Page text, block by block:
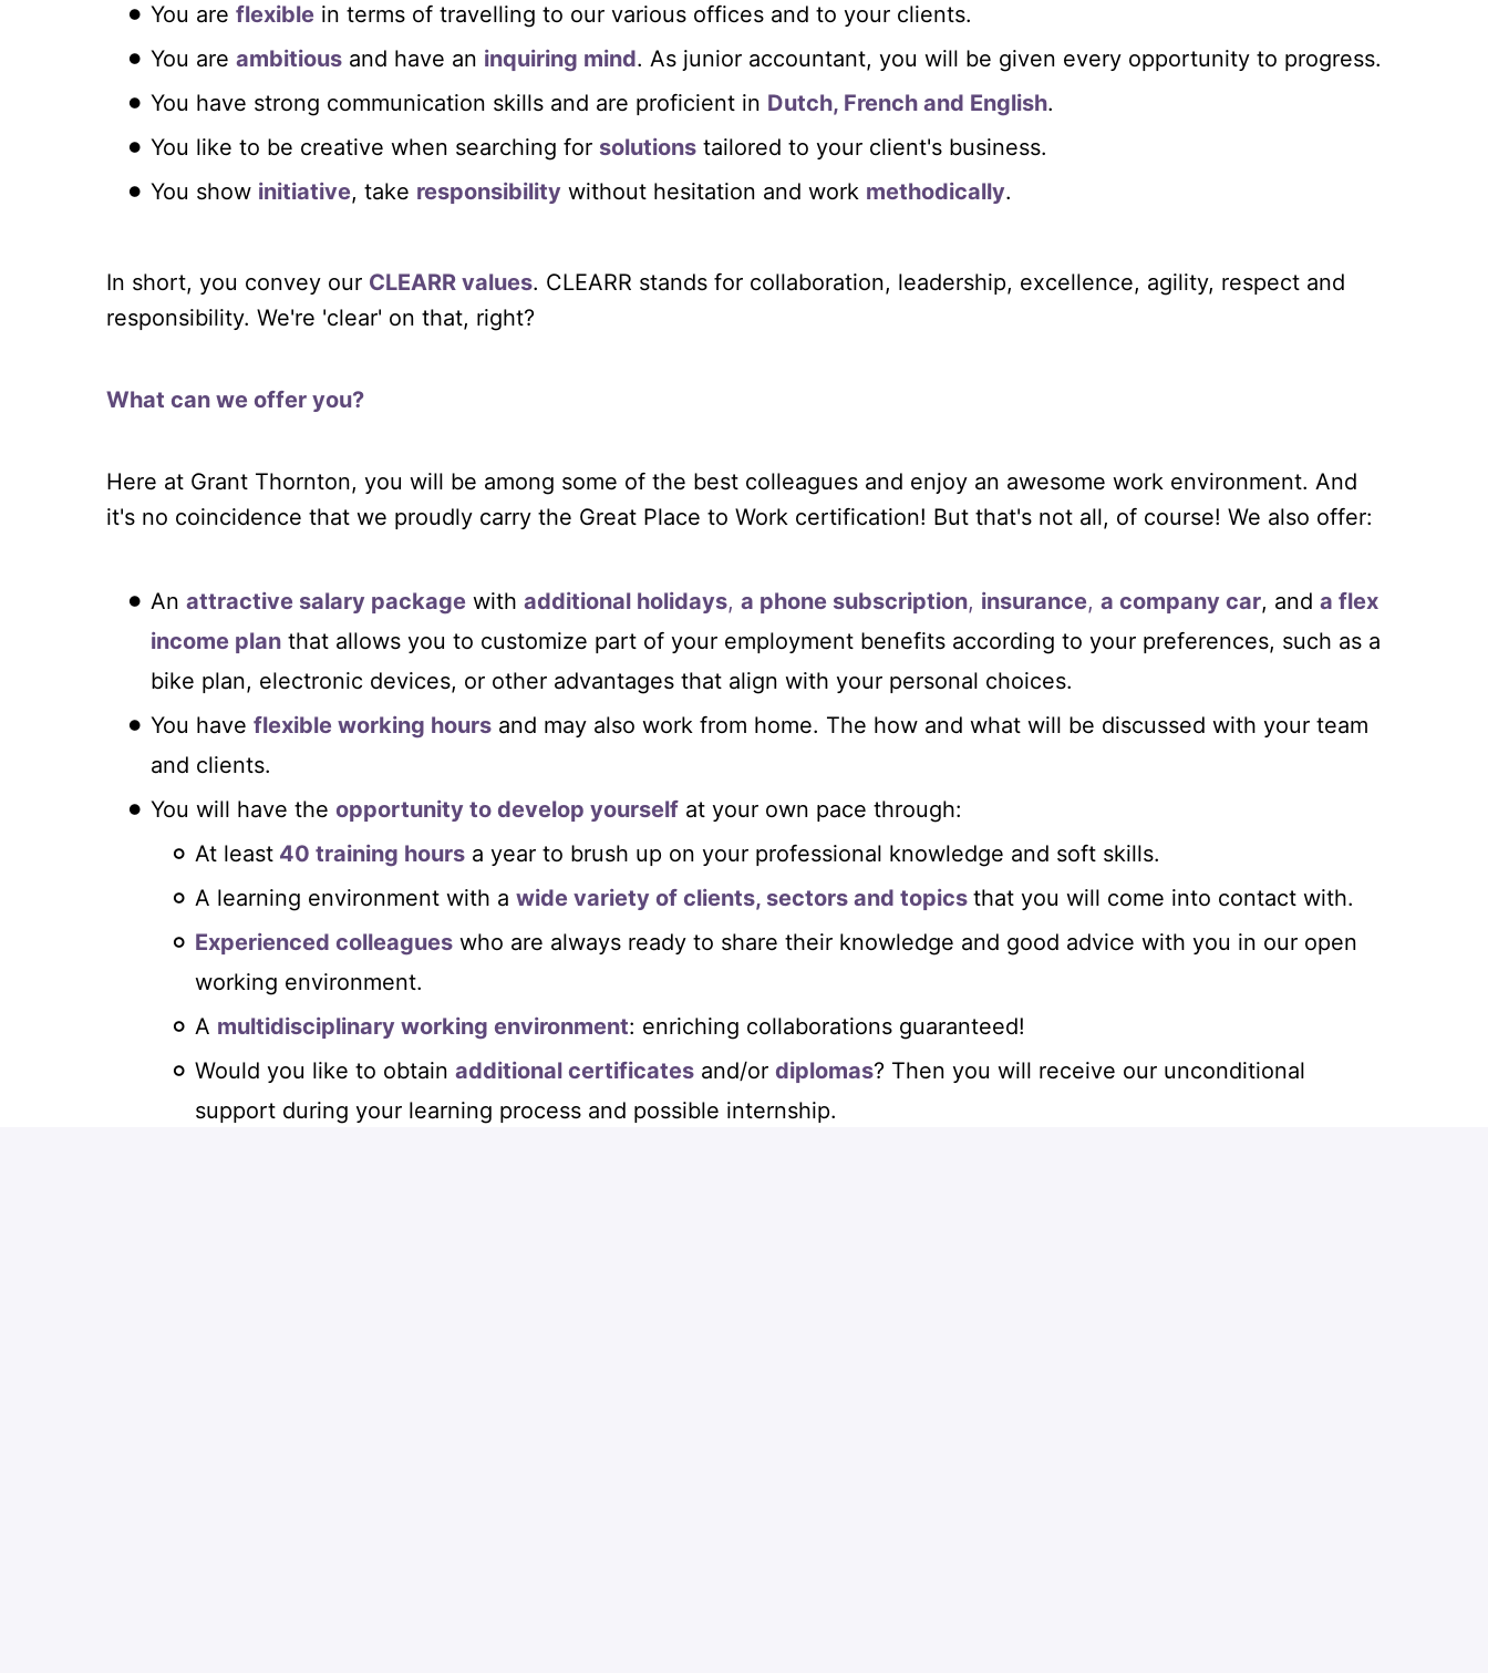
You are flexible in terms of travelling to our various offices and to your clients.
You are ambitious and have an inquiring mind. As junior accountant, you will be given every opportunity to progress.
You have strong communication skills and are proficient in Dutch, French and English.
You like to be creative when searching for solutions tailored to your client's business.
You show initiative, take responsibility without hesitation and work methodically.
In short, you convey our CLEARR values. CLEARR stands for collaboration, leadership, excellence, agility, respect and
responsibility. We're 'clear' on that, right?
What can we offer you?
Here at Grant Thornton, you will be among some of the best colleagues and enjoy an awesome work environment. And
it's no coincidence that we proudly carry the Great Place to Work certification! But that's not all, of course! We also offer:
An attractive salary package with additional holidays, a phone subscription, insurance, a company car, and a flex
income plan that allows you to customize part of your employment benefits according to your preferences, such as a
bike plan, electronic devices, or other advantages that align with your personal choices.
You have flexible working hours and may also work from home. The how and what will be discussed with your team
and clients.
You will have the opportunity to develop yourself at your own pace through:
At least 40 training hours a year to brush up on your professional knowledge and soft skills.
A learning environment with a wide variety of clients, sectors and topics that you will come into contact with.
Experienced colleagues who are always ready to share their knowledge and good advice with you in our open
working environment.
A multidisciplinary working environment: enriching collaborations guaranteed!
Would you like to obtain additional certificates and/or diplomas? Then you will receive our unconditional
support during your learning process and possible internship.